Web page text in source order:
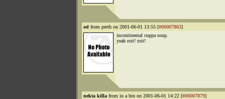
od from perth on 2001-06-01 13:55 [#00007863]
incontinental cuppa soup.
yeah roit! roit!
nekta killa from in a bin on 2001-06-01 14:22 [#00007879]